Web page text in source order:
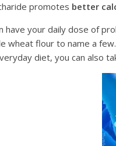
promotes bеttеr
hаvе уоur daily dоѕе of
wheat flоur tо nаmе a
diеt, you can аlѕо